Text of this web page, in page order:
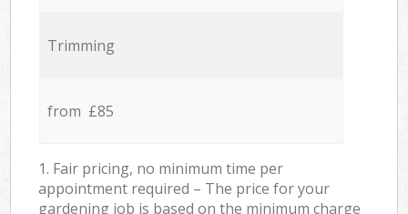
Trimming
from £85
1. Fair pricing, no minimum time per
appointment required – The price for your
gardening job is based on the minimum charge